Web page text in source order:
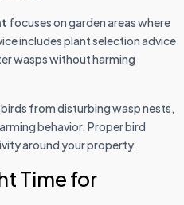
focuses on garden areas where
includes plant selection advice
wasps without harming
from disturbing wasp nests,
behavior. Proper bird
around your property.
Time for